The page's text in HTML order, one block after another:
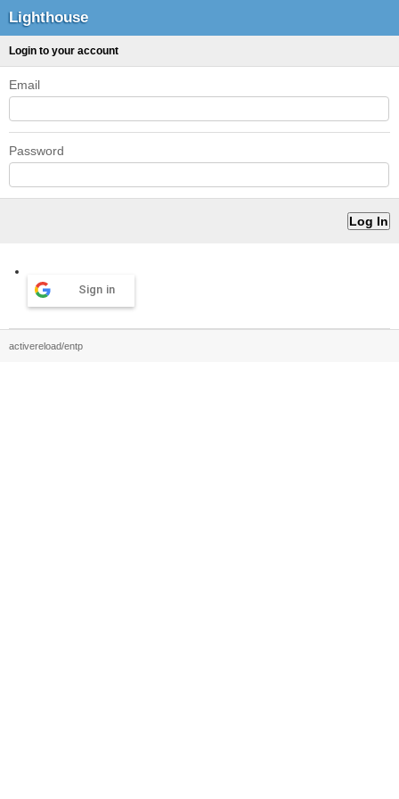
Lighthouse
Login to your account
Email
Password
Sign in
activereload/entp